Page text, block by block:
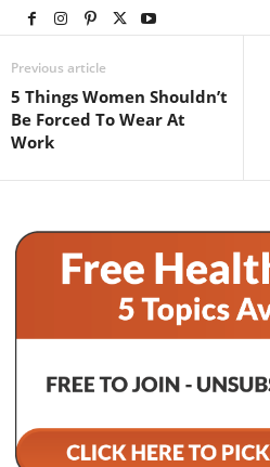
Previous article
5 Things Women Shouldn’t
Be Forced To Wear At
Work